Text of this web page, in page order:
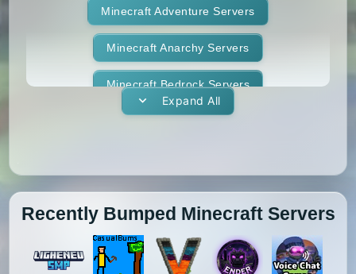
1.7.10 1.7.9 1.7.8 1.7.7
1.7.6 1.7.5 1.7.4 1.7.3
1.6.4 1.6.2
1.3.1 1.2.4 1.2.3
1.2.2 1.2.1 1.1 1.0
Minecraft Adventure Servers
Minecraft Anarchy Servers
Minecraft Bedrock Servers
Minecraft BedWars Servers
Minecraft BoxPvP Servers
Minecraft Bukkit Servers
Expand All
Recently Bumped Minecraft Servers